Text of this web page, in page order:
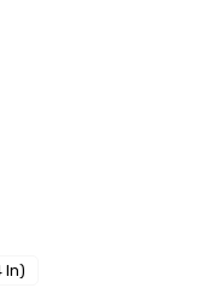
In)